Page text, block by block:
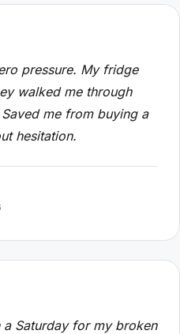
pressure. My fridge
walked me through
me from buying a
hesitation.
Saturday for my broken